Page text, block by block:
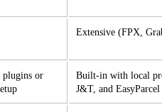
Extensive (FPX,
plugins or
Built-in with local
J&T, and EasyParcel